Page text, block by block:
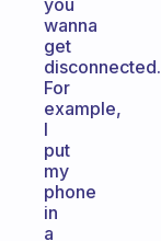
you
wanna
get
disconnected.
For
example,
I
put
my
phone
in
a